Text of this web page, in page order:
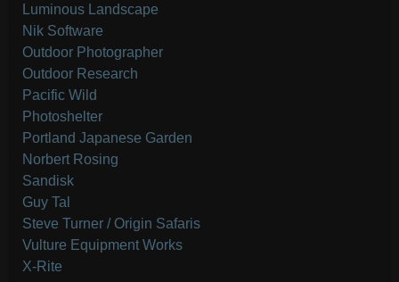
Luminous Landscape
Nik Software
Outdoor Photographer
Outdoor Research
Pacific Wild
Photoshelter
Portland Japanese Garden
Norbert Rosing
Sandisk
Guy Tal
Steve Turner / Origin Safaris
Vulture Equipment Works
X-Rite